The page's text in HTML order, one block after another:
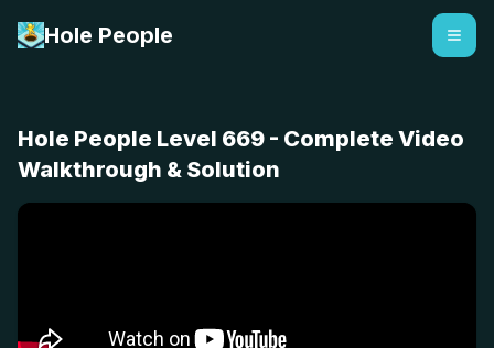
Hole People
Hole People Level 669 - Complete Video
Walkthrough & Solution